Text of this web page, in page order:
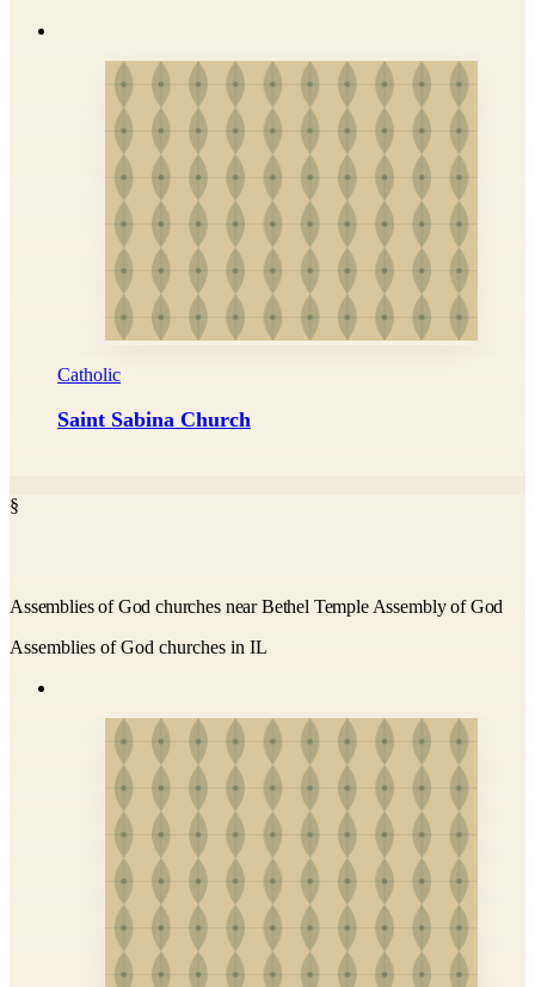
Catholic
Saint Sabina Church
§
Assemblies of God churches near Bethel Temple Assembly of God
Assemblies of God churches in IL